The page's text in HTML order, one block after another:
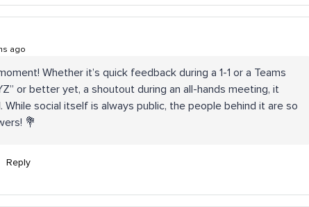
ago
Whether it’s quick feedback during a 1-1 or a Teams
or better yet, a shoutout during an all-hands meeting, it
social itself is always public, the people behind it are so
💐
Reply